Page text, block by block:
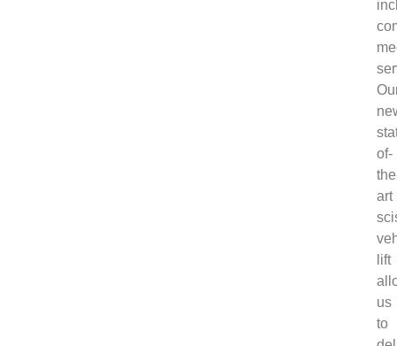
of-
art
lift
us
to